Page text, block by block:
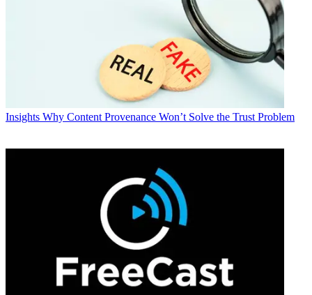
Insights Why Content Provenance Won’t Solve the Trust Problem